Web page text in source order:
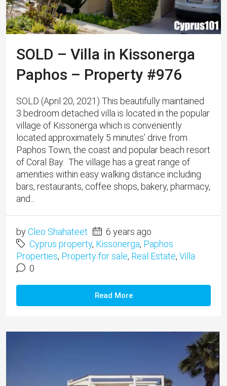
SOLD – Villa in Kissonerga
Paphos – Property #976
SOLD (April 20, 2021) Th​is beautifully maintained
3 bedroom detached villa is located in the popular
village of Kissonerga which is conveniently
located approximately 5 minutes’ drive from
Paphos Town, the coast and popular beach resort
of Coral Bay. The village has a great range of
amenities within easy walking distance including
bars, restaurants, coffee shops, bakery, pharmacy,
and...
byCleo Shahateet
6 years ago
Cyprus property, Kissonerga, Paphos
Properties, Property for sale, Real Estate, Villa
0
Read More